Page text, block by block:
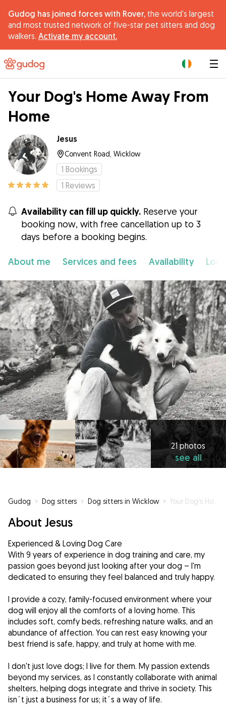
Gudog has joined forces with Rover, the world's largest
and most trusted network of five-star pet sitters and dog
walkers. Activate my account.
Your Dog's Home Away From
Home
Jesus
Convent Road, Wicklow
1 Bookings
1 Reviews
Availability can fill up quickly. Reserve your
booking now, with free cancellation up to 3
days before a booking begins.
About me Services and fees Availability
21 photos
see all
Gudog » Dog sitters » Dog sitters in Wicklow » Your Dog's Home Away From Home
About Jesus
Experienced & Loving Dog Care
With 9 years of experience in dog training and care, my
passion goes beyond just looking after your dog – I'm
dedicated to ensuring they feel balanced and truly happy.
I provide a cozy, family-focused environment where your
dog will enjoy all the comforts of a loving home. This
includes soft, comfy beds, refreshing nature walks, and an
abundance of affection. You can rest easy knowing your
best friend is safe, happy, and truly at home with me.
I don't just love dogs; I live for them. My passion extends
beyond my services, as I constantly collaborate with animal
shelters, helping dogs integrate and thrive in society. This
isn´t just a business for us; it´s a way of life.